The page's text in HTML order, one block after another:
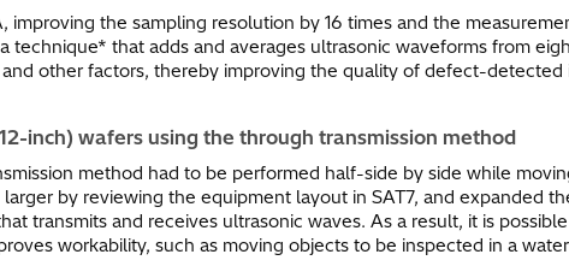
the sampling resolution by 16 times and the
that adds and averages ultrasonic waveforms from
other factors, thereby improving the quality of defect-detected
inch) wafers using the through transmission method​
method had to be performed half-side by side while
by reviewing the equipment layout in SAT7, and expanded
transmits and receives ultrasonic waves. As a result, it is
workability, such as moving objects to be inspected in a